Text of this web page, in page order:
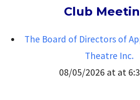
Club
The Board of Directors of
Theatre Inc.
08/05/2026 at at